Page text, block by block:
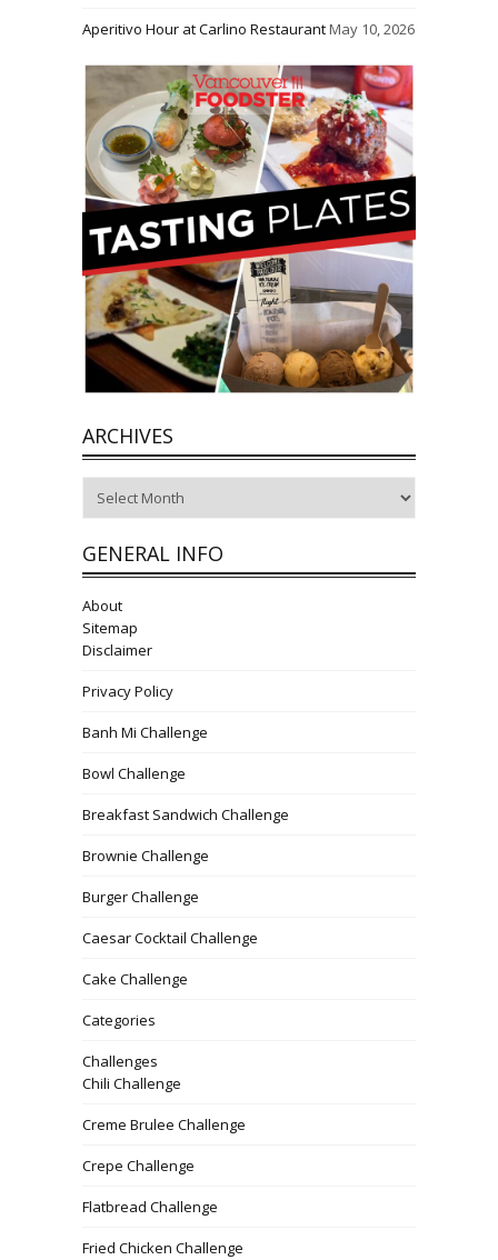
Aperitivo Hour at Carlino RestaurantMay 10, 2026
ARCHIVES
GENERAL INFO
About
Sitemap
Disclaimer
Privacy Policy
Banh Mi Challenge
Bowl Challenge
Breakfast Sandwich Challenge
Brownie Challenge
Burger Challenge
Caesar Cocktail Challenge
Cake Challenge
Categories
Challenges
Chili Challenge
Creme Brulee Challenge
Crepe Challenge
Flatbread Challenge
Fried Chicken Challenge